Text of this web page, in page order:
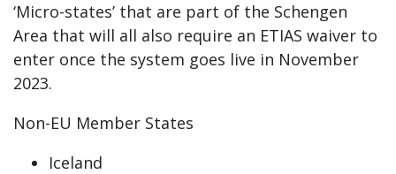
‘Micro-states’ that are part of the Schengen
Area that will all also require an ETIAS waiver to
enter once the system goes live in November
2023.
Non-EU Member States
Iceland